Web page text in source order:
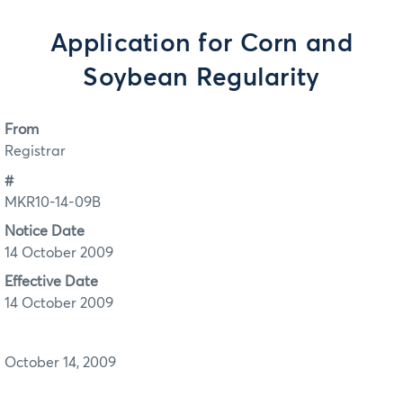
Application for Corn and
Soybean Regularity
From
Registrar
#
MKR10-14-09B
Notice Date
14 October 2009
Effective Date
14 October 2009
October 14, 2009